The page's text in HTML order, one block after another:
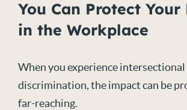
You Can Protect Your
in the Workplace
When you experience intersectional
discrimination, the impact can be
far-reaching.